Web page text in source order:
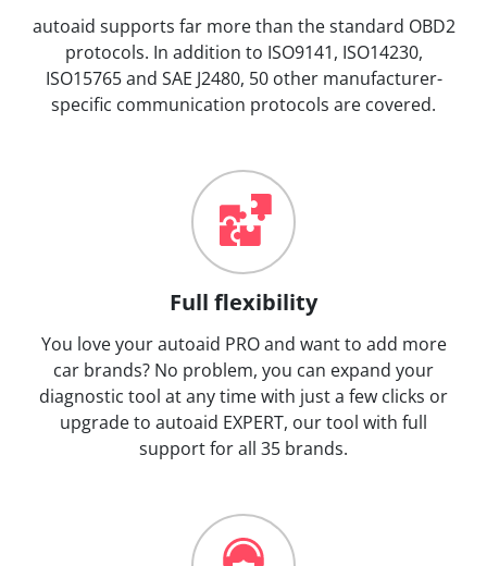
autoaid supports far more than the standard OBD2
protocols. In addition to ISO9141, ISO14230,
ISO15765 and SAE J2480, 50 other manufacturer-
specific communication protocols are covered.
Full flexibility
You love your autoaid PRO and want to add more
car brands? No problem, you can expand your
diagnostic tool at any time with just a few clicks or
upgrade to autoaid EXPERT, our tool with full
support for all 35 brands.